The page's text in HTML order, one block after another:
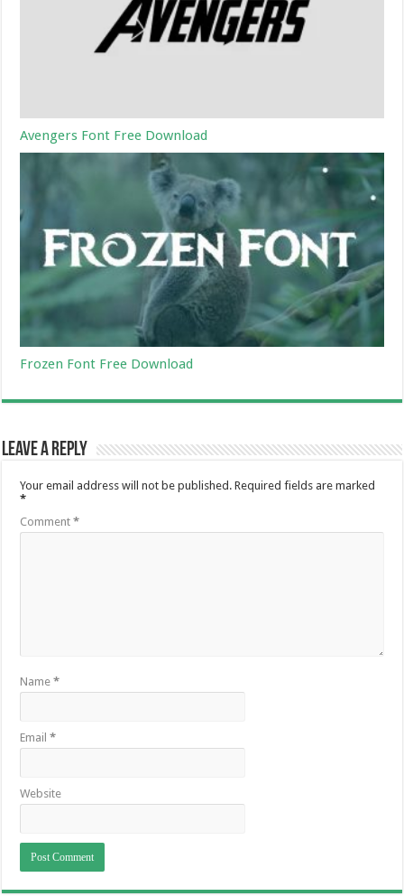
Avengers Font Free Download
Frozen Font Free Download
Leave a Reply
Your email address will not be published. Required fields are marked
*
Comment*
Name*
Email*
Website